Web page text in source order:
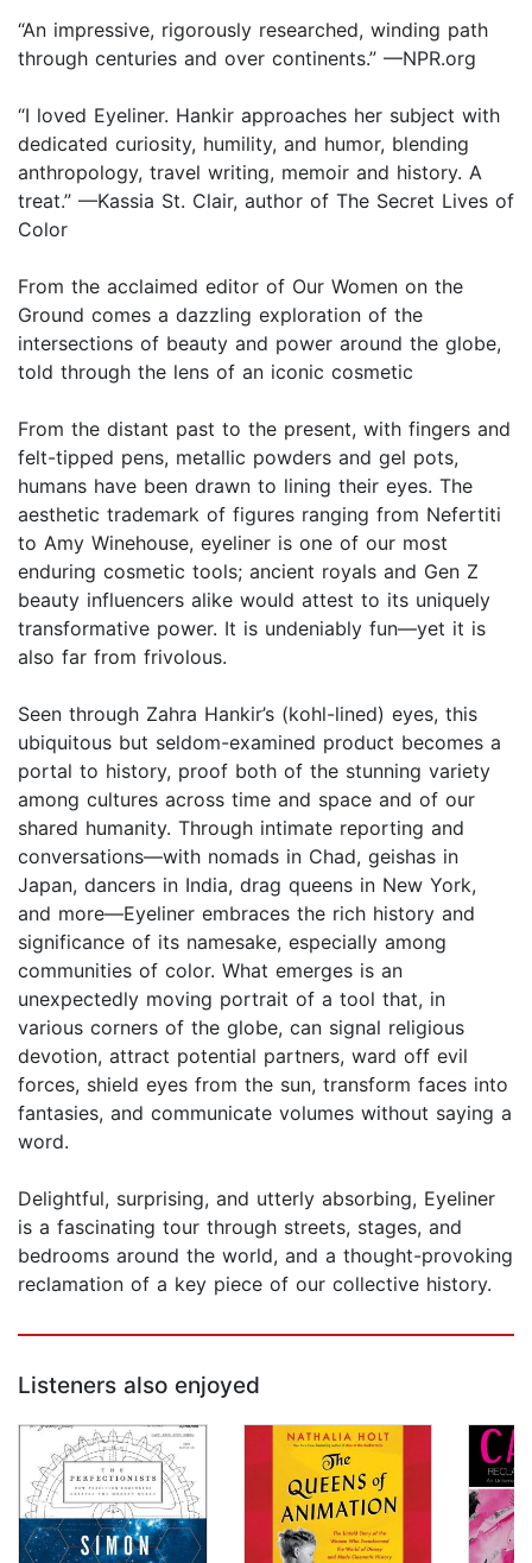
“An impressive, rigorously researched, winding path
through centuries and over continents.” —NPR.org
“I loved Eyeliner. Hankir approaches her subject with
dedicated curiosity, humility, and humor, blending
anthropology, travel writing, memoir and history. A
treat.” —Kassia St. Clair, author of The Secret Lives of
Color
From the acclaimed editor of Our Women on the
Ground comes a dazzling exploration of the
intersections of beauty and power around the globe,
told through the lens of an iconic cosmetic
From the distant past to the present, with fingers and
felt-tipped pens, metallic powders and gel pots,
humans have been drawn to lining their eyes. The
aesthetic trademark of figures ranging from Nefertiti
to Amy Winehouse, eyeliner is one of our most
enduring cosmetic tools; ancient royals and Gen Z
beauty influencers alike would attest to its uniquely
transformative power. It is undeniably fun—yet it is
also far from frivolous.
Seen through Zahra Hankir’s (kohl-lined) eyes, this
ubiquitous but seldom-examined product becomes a
portal to history, proof both of the stunning variety
among cultures across time and space and of our
shared humanity. Through intimate reporting and
conversations—with nomads in Chad, geishas in
Japan, dancers in India, drag queens in New York,
and more—Eyeliner embraces the rich history and
significance of its namesake, especially among
communities of color. What emerges is an
unexpectedly moving portrait of a tool that, in
various corners of the globe, can signal religious
devotion, attract potential partners, ward off evil
forces, shield eyes from the sun, transform faces into
fantasies, and communicate volumes without saying a
word.
Delightful, surprising, and utterly absorbing, Eyeliner
is a fascinating tour through streets, stages, and
bedrooms around the world, and a thought-provoking
reclamation of a key piece of our collective history.
Listeners also enjoyed